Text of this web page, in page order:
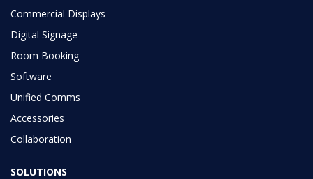
Commercial Displays
Digital Signage
Room Booking
Software
Unified Comms
Accessories
Collaboration
SOLUTIONS